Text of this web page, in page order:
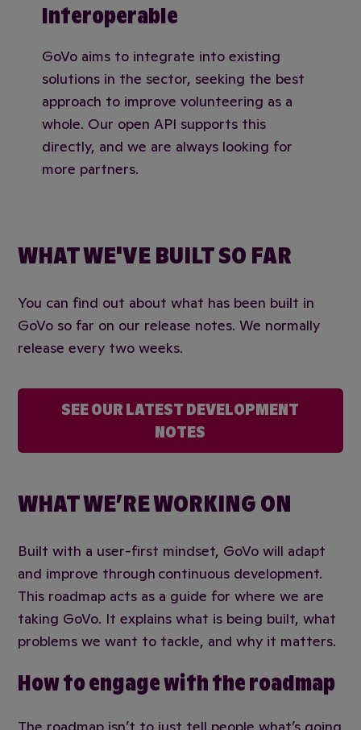
Interoperable
GoVo aims to integrate into existing
solutions in the sector, seeking the best
approach to improve volunteering as a
whole. Our open API supports this
directly, and we are always looking for
more partners.
WHAT WE'VE BUILT SO FAR
You can find out about what has been built in
GoVo so far on our release notes. We normally
release every two weeks.
SEE OUR LATEST DEVELOPMENT
NOTES
WHAT WE’RE WORKING ON
Built with a user-first mindset, GoVo will adapt
and improve through continuous development.
This roadmap acts as a guide for where we are
taking GoVo. It explains what is being built, what
problems we want to tackle, and why it matters.
How to engage with the roadmap